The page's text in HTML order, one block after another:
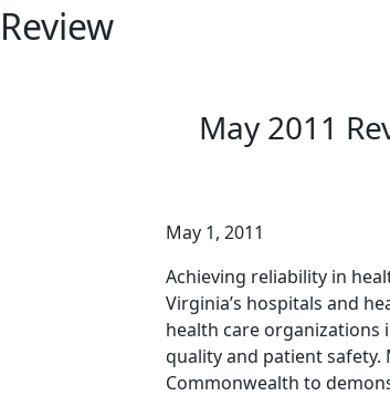
Review
May 2011
May 1, 2011
Achieving reliability in
Virginia’s hospitals and
health care organizations
quality and patient
Commonwealth to